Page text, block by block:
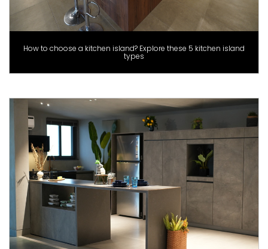
How to choose a kitchen island? Explore these 5 kitchen island
types